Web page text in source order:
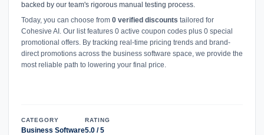
backed by our team's rigorous manual testing process.
Today, you can choose from 0 verified discounts tailored for
Cohesive AI. Our list features 0 active coupon codes plus 0 special
promotional offers. By tracking real-time pricing trends and brand-
direct promotions across the business software space, we provide the
most reliable path to lowering your final price.
CATEGORY
Business Software
RATING
5.0 / 5